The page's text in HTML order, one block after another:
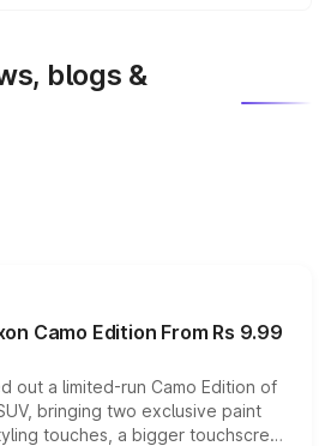
blogs &
Camo Edition From Rs 9.99
out a limited-run Camo Edition of
bringing two exclusive paint
touches, a bigger touchscreen